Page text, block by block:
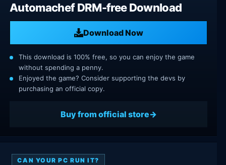
Automachef DRM-free Download
Download Now
This download is 100% free, so you can enjoy the game
without spending a penny.
Enjoyed the game? Consider supporting the devs by
purchasing an official copy.
Buy from official store
CAN YOUR PC RUN IT?